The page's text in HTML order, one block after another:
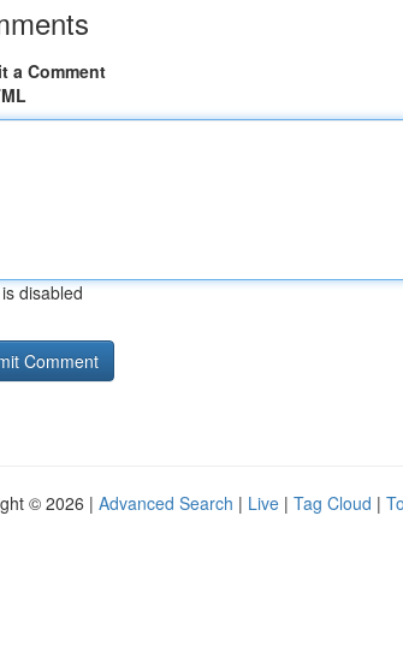
a Comment
disabled
© 2026 | Advanced Search | Live | Tag Cloud |